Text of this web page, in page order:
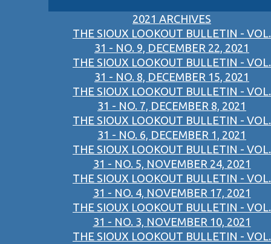
2021 ARCHIVES
THE SIOUX LOOKOUT BULLETIN - VOL.
31 - NO. 9, DECEMBER 22, 2021
THE SIOUX LOOKOUT BULLETIN - VOL.
31 - NO. 8, DECEMBER 15, 2021
THE SIOUX LOOKOUT BULLETIN - VOL.
31 - NO. 7, DECEMBER 8, 2021
THE SIOUX LOOKOUT BULLETIN - VOL.
31 - NO. 6, DECEMBER 1, 2021
THE SIOUX LOOKOUT BULLETIN - VOL.
31 - NO. 5, NOVEMBER 24, 2021
THE SIOUX LOOKOUT BULLETIN - VOL.
31 - NO. 4, NOVEMBER 17, 2021
THE SIOUX LOOKOUT BULLETIN - VOL.
31 - NO. 3, NOVEMBER 10, 2021
THE SIOUX LOOKOUT BULLETIN - VOL.